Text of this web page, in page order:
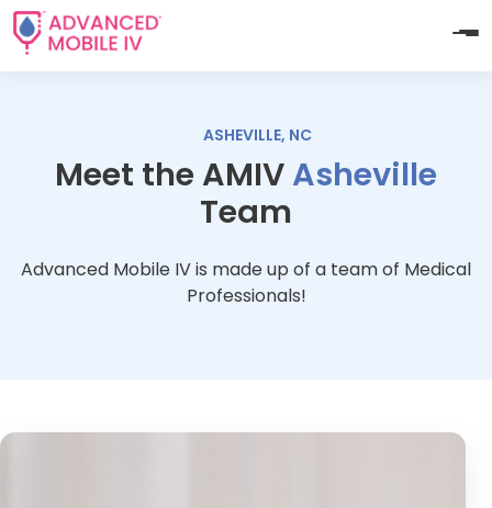
ASHEVILLE, NC
Meet the AMIV Asheville
Team
Advanced Mobile IV is made up of a team of Medical
Professionals!